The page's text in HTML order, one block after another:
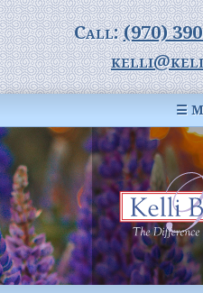
Call:(970)
☰
Home
Information Center
Buyer Information
For Sellers
Statistics